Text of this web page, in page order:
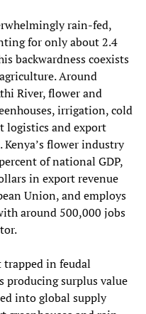
rain-fed,
for only about 2.4
backwardness coexists
Around
River, flower and
irrigation, cold
logistics and export
flower industry
of national GDP,
in export revenue
Union, and employs
around 500,000 jobs
trapped in feudal
producing surplus value
into global supply